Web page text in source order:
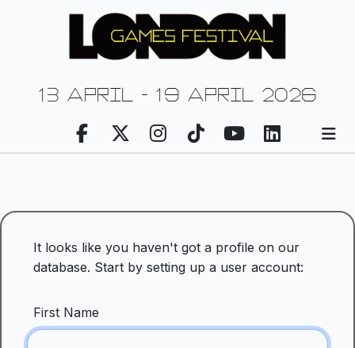
13 april - 19 april 2026
It looks like you haven't got a profile on our
database. Start by setting up a user account:
First Name